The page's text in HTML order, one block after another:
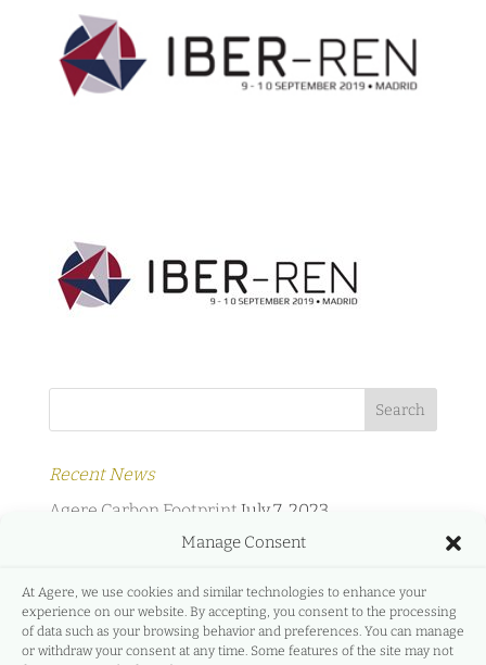
Manage Consent
At Agere, we use cookies and similar technologies to enhance your
experience on our website. By accepting, you consent to the processing
of data such as your browsing behavior and preferences. You can manage
or withdraw your consent at any time. Some features of the site may not
Recent News
Agere Carbon Footprint July 7, 2023
Agere Energy & Infrastructure Partners and
Agere Energy & Infrastructure Partners and
GreeMko June 17, 2021